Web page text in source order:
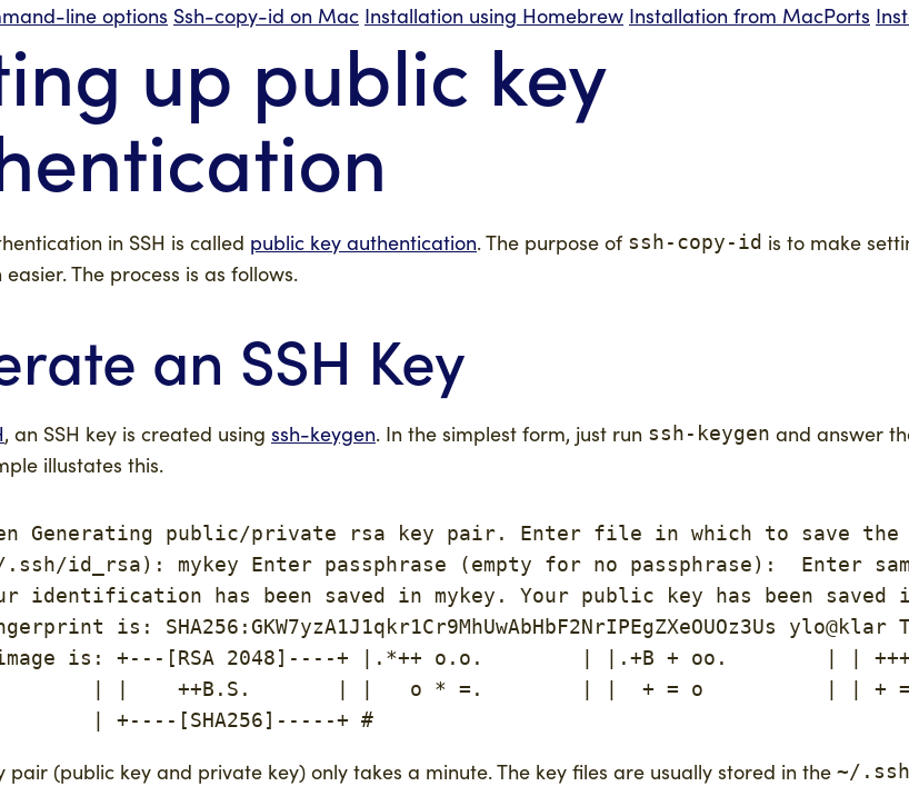
line options Ssh-copy-id on Mac Installation using Homebrew Installation from MacPorts
up public key
in SSH is called public key authentication. The purpose of ssh-copy-id is to make
The process is as follows.
an SSH Key
, an SSH key is created using ssh-keygen. In the simplest form, just run ssh-keygen and answer
illustates this.
Generating public/private rsa key pair. Enter file in which to save the
id_rsa): mykey Enter passphrase (empty for no passphrase):  Enter
identification has been saved in mykey. Your public key has been saved
is: SHA256:GKW7yzA1J1qkr1Cr9MhUwAbHbF2NrIPEgZXeOUOz3Us
image is: +---[RSA 2048]----+ |.*++ o.o.        | |.+B + oo.        | |
| |    ++B.S.       | |   o * =.        | |  + = o          | | +
| +----[SHA256]-----+ #
pair (public key and private key) only takes a minute. The key files are usually stored in the ~/.ssh